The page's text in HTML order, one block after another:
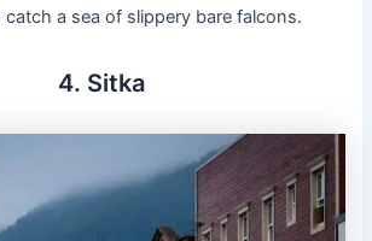
a sea of slippery bare falcons.
4. Sitka